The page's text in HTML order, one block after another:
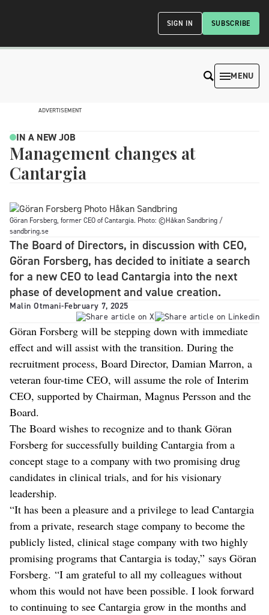
SUBSCRIBE
SIGN IN
MENU
ADVERTISEMENT
IN A NEW JOB
Management changes at
Cantargia
Göran Forsberg, former CEO of Cantargia. Photo: ©Håkan Sandbring /
sandbring.se
The Board of Directors, in discussion with CEO,
Göran Forsberg, has decided to initiate a search
for a new CEO to lead Cantargia into the next
phase of development and value creation.
Malin Otmani-February 7, 2025
Göran Forsberg will be stepping down with immediate
effect and will assist with the transition. During the
recruitment process, Board Director, Damian Marron, a
veteran four-time CEO, will assume the role of Interim
CEO, supported by Chairman, Magnus Persson and the
Board.
The Board wishes to recognize and to thank Göran
Forsberg for successfully building Cantargia from a
concept stage to a company with two promising drug
candidates in clinical trials, and for his visionary
leadership.
“It has been a pleasure and a privilege to lead Cantargia
from a private, research stage company to become the
publicly listed, clinical stage company with two highly
promising programs that Cantargia is today,” says Göran
Forsberg. “I am grateful to all my colleagues without
whom this would not have been possible. I look forward
to continuing to see Cantargia grow in the months and